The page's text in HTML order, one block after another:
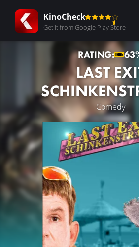
KinoCheck
Get it from Google Play Store
RATING:
LAST
Comedy